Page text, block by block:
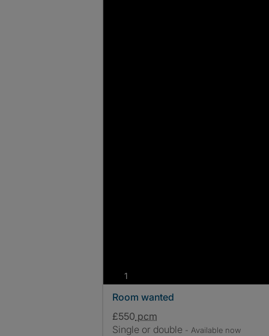
1
Room wanted
£550 pcm
Single or double - Available now